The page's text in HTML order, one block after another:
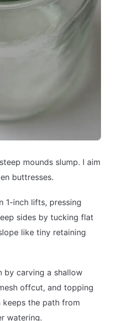
mounds slump. I aim
buttresses.
1-inch lifts, pressing
sides by tucking flat
like tiny retaining
by carving a shallow
offcut, and topping
keeps the path from
watering.